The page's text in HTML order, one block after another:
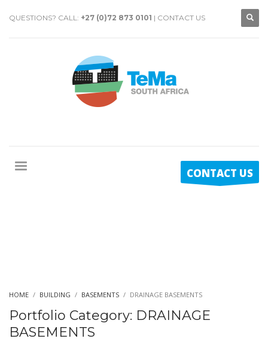
QUESTIONS? CALL: +27 (0)72 873 0101 | CONTACT US
CONTACT US
HOME BUILDING BASEMENTS DRAINAGE BASEMENTS
Portfolio Category: DRAINAGE
BASEMENTS